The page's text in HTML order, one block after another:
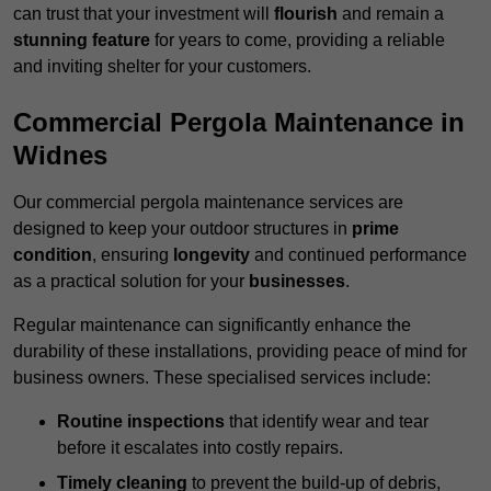
can trust that your investment will flourish and remain a
stunning feature for years to come, providing a reliable
and inviting shelter for your customers.
Commercial Pergola Maintenance in
Widnes
Our commercial pergola maintenance services are
designed to keep your outdoor structures in prime
condition, ensuring longevity and continued performance
as a practical solution for your businesses.
Regular maintenance can significantly enhance the
durability of these installations, providing peace of mind for
business owners. These specialised services include:
Routine inspections that identify wear and tear
before it escalates into costly repairs.
Timely cleaning to prevent the build-up of debris,